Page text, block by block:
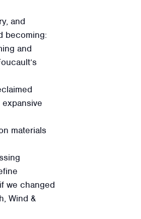
and
becoming:
and
materials
we changed
Wind &